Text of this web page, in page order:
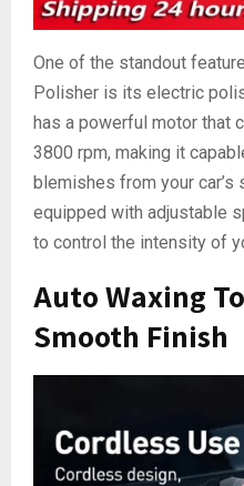
One of the standout
Polisher is its electric
has a powerful motor that
3800 rpm, making it
blemishes from your
equipped with adjustable
to control the intensity of
Auto Waxing
Smooth Finish